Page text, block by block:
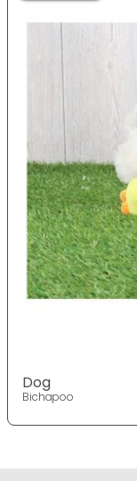
Dog
Bichapoo